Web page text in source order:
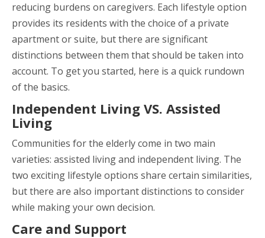
reducing burdens on caregivers. Each lifestyle option
provides its residents with the choice of a private
apartment or suite, but there are significant
distinctions between them that should be taken into
account. To get you started, here is a quick rundown
of the basics.
Independent Living VS. Assisted
Living
Communities for the elderly come in two main
varieties: assisted living and independent living. The
two exciting lifestyle options share certain similarities,
but there are also important distinctions to consider
while making your own decision.
Care and Support